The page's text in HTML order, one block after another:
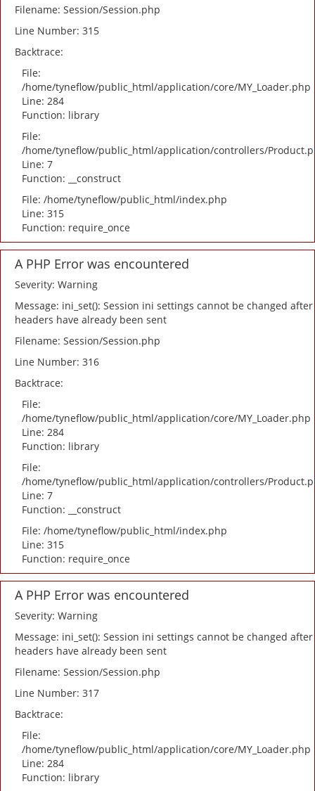
Filename: Session/Session.php
Line Number: 315
Backtrace:
File:
/home/tyneflow/public_html/application/core/MY_Loader.php
Line: 284
Function: library
File:
/home/tyneflow/public_html/application/controllers/
Line: 7
Function: __construct
File: /home/tyneflow/public_html/index.php
Line: 315
Function: require_once
A PHP Error was encountered
Severity: Warning
Message: ini_set(): Session ini settings cannot be changed after
headers have already been sent
Filename: Session/Session.php
Line Number: 316
Backtrace:
File:
/home/tyneflow/public_html/application/core/MY_Loader.php
Line: 284
Function: library
File:
/home/tyneflow/public_html/application/controllers/
Line: 7
Function: __construct
File: /home/tyneflow/public_html/index.php
Line: 315
Function: require_once
A PHP Error was encountered
Severity: Warning
Message: ini_set(): Session ini settings cannot be changed after
headers have already been sent
Filename: Session/Session.php
Line Number: 317
Backtrace:
File:
/home/tyneflow/public_html/application/core/MY_Loader.php
Line: 284
Function: library